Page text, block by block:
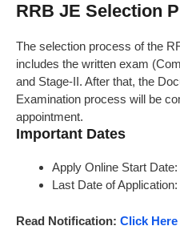
RRB JE Selection
The selection process of the
includes the written exam
and Stage-II. After that, the
Examination process will be
appointment.
Important Dates
Apply Online Start
Last Date of
Read Notification: Click Here